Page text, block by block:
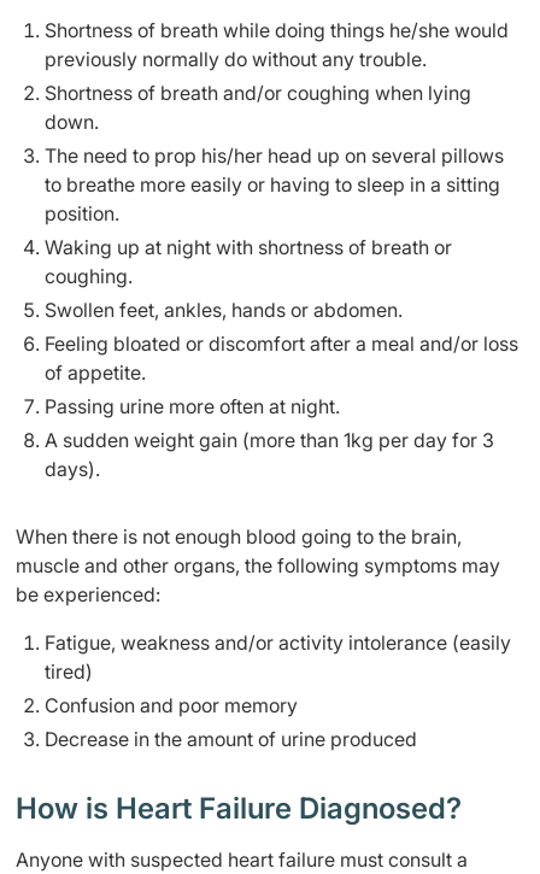
Shortness of breath while doing things he/she would
previously normally do without any trouble.
Shortness of breath and/or coughing when lying
down.
The need to prop his/her head up on several pillows
to breathe more easily or having to sleep in a sitting
position.
Waking up at night with shortness of breath or
coughing.
Swollen feet, ankles, hands or abdomen.
Feeling bloated or discomfort after a meal and/or loss
of appetite.
Passing urine more often at night.
A sudden weight gain (more than 1kg per day for 3
days).
When there is not enough blood going to the brain,
muscle and other organs, the following symptoms may
be experienced:
Fatigue, weakness and/or activity intolerance (easily
tired)
Confusion and poor memory
Decrease in the amount of urine produced
How is Heart Failure Diagnosed?
Anyone with suspected heart failure must consult a